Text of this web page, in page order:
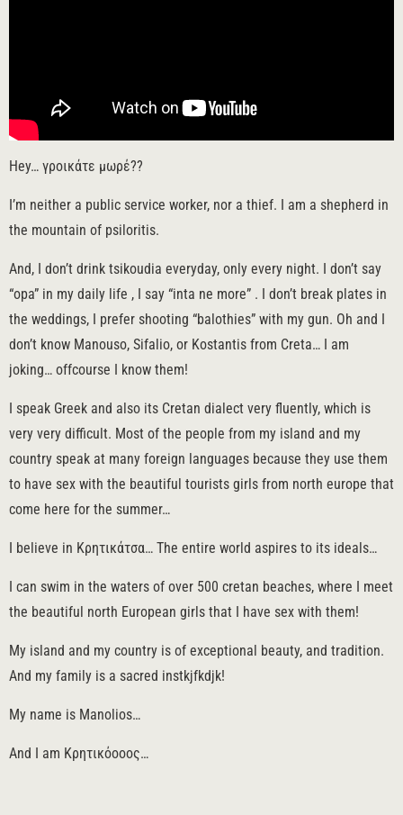
Hey… γροικάτε μωρέ??
I’m neither a public service worker, nor a thief. I am a shepherd in
the mountain of psiloritis.
And, I don’t drink tsikoudia everyday, only every night. I don’t say
“opa” in my daily life , I say “inta ne more” . I don’t break plates in
the weddings, I prefer shooting “balothies” with my gun. Oh and I
don’t know Manouso, Sifalio, or Kostantis from Creta… I am
joking… offcourse I know them!
I speak Greek and also its Cretan dialect very fluently, which is
very very difficult. Most of the people from my island and my
country speak at many foreign languages because they use them
to have sex with the beautiful tourists girls from north europe that
come here for the summer…
I believe in Κρητικάτσα… The entire world aspires to its ideals…
I can swim in the waters of over 500 cretan beaches, where I meet
the beautiful north European girls that I have sex with them!
My island and my country is of exceptional beauty, and tradition.
And my family is a sacred instkjfkdjk!
My name is Manolios…
And I am Κρητικόοοος…